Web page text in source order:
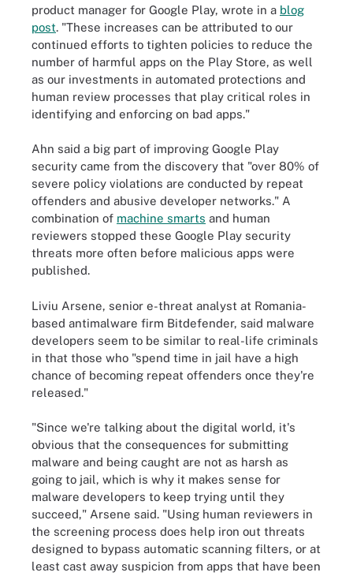
product manager for Google Play, wrote in a blog
post. "These increases can be attributed to our
continued efforts to tighten policies to reduce the
number of harmful apps on the Play Store, as well
as our investments in automated protections and
human review processes that play critical roles in
identifying and enforcing on bad apps."
Ahn said a big part of improving Google Play
security came from the discovery that "over 80% of
severe policy violations are conducted by repeat
offenders and abusive developer networks." A
combination of machine smarts and human
reviewers stopped these Google Play security
threats more often before malicious apps were
published.
Liviu Arsene, senior e-threat analyst at Romania-
based antimalware firm Bitdefender, said malware
developers seem to be similar to real-life criminals
in that those who "spend time in jail have a high
chance of becoming repeat offenders once they're
released."
"Since we're talking about the digital world, it's
obvious that the consequences for submitting
malware and being caught are not as harsh as
going to jail, which is why it makes sense for
malware developers to keep trying until they
succeed," Arsene said. "Using human reviewers in
the screening process does help iron out threats
designed to bypass automatic scanning filters, or at
least cast away suspicion from apps that have been